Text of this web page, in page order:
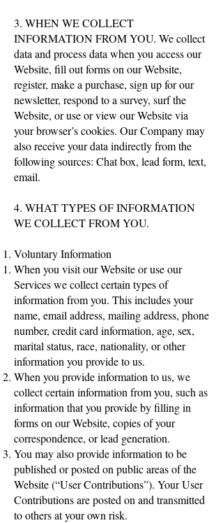
3. WHEN WE COLLECT
INFORMATION FROM YOU. We collect
data and process data when you access our
Website, fill out forms on our Website,
register, make a purchase, sign up for our
newsletter, respond to a survey, surf the
Website, or use or view our Website via
your browser’s cookies. Our Company may
also receive your data indirectly from the
following sources: Chat box, lead form, text,
email.
4. WHAT TYPES OF INFORMATION
WE COLLECT FROM YOU.
Voluntary Information
When you visit our Website or use our
Services we collect certain types of
information from you. This includes your
name, email address, mailing address, phone
number, credit card information, age, sex,
marital status, race, nationality, or other
information you provide to us.
When you provide information to us, we
collect certain information from you, such as
information that you provide by filling in
forms on our Website, copies of your
correspondence, or lead generation.
You may also provide information to be
published or posted on public areas of the
Website (“User Contributions”). Your User
Contributions are posted on and transmitted
to others at your own risk.